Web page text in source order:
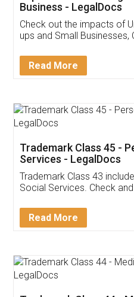
Get Free
Invoice ,GST
Download
App
Customer